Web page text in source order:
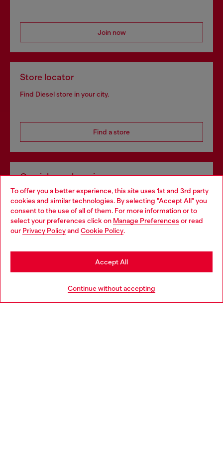
To offer you a better experience, this site uses 1st and 3rd party
cookies and similar technologies. By selecting "Accept All" you
consent to the use of all of them. For more information or to
select your preferences click on Manage Preferences or read
our Privacy Policyand Cookie Policy.
Continue without accepting
Accept All
Join now
Store locator
Find Diesel store in your city.
Find a store
Omnichannel services
Discover all our services, both online and in store.
Discover more
Choose your location
You are currently browsing Ireland website, but it seems you
may be based in United States